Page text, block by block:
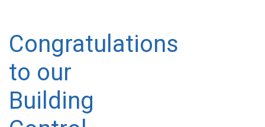
Congratulations
to our
Building